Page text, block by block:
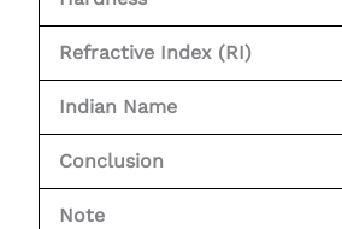
Refractive Index (RI)
Indian Name
Conclusion
Note